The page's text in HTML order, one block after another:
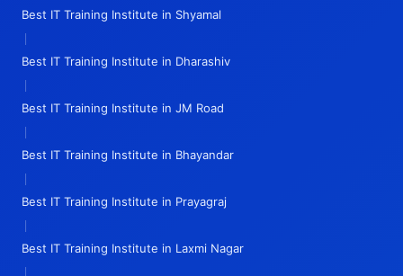
Best IT Training Institute in Shyamal
|
Best IT Training Institute in Dharashiv
|
Best IT Training Institute in JM Road
|
Best IT Training Institute in Bhayandar
|
Best IT Training Institute in Prayagraj
|
Best IT Training Institute in Laxmi Nagar
|